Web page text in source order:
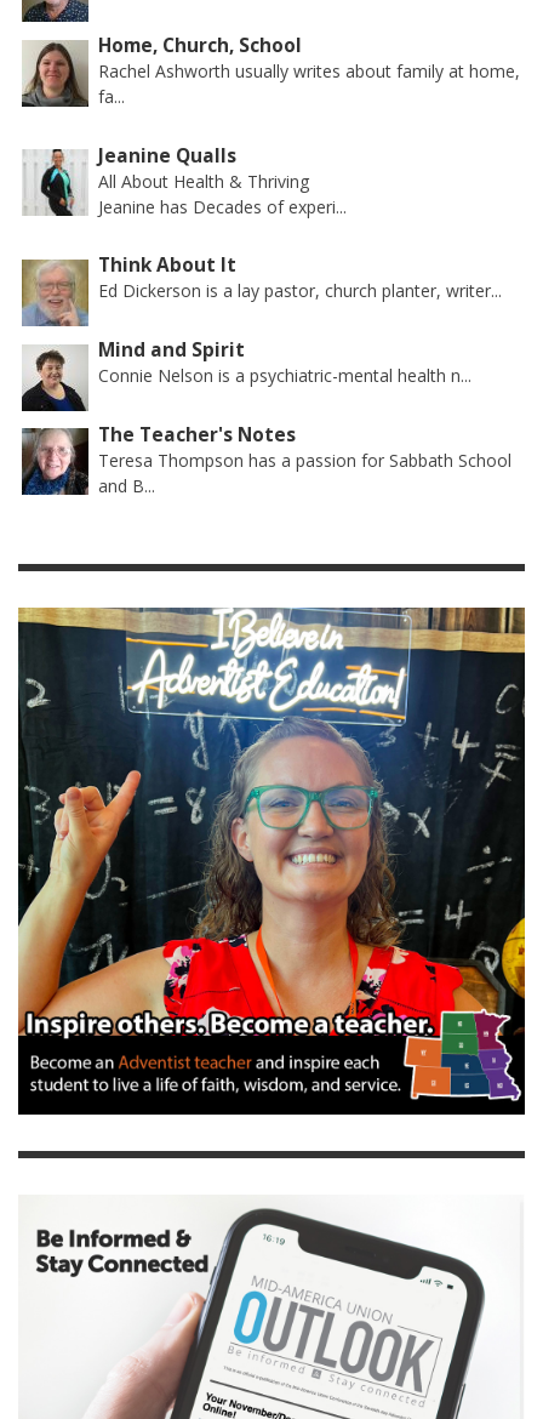
Home, Church, School
Rachel Ashworth usually writes about family at home,
fa...
Jeanine Qualls
All About Health & Thriving
Jeanine has Decades of experi...
Think About It
Ed Dickerson is a lay pastor, church planter, writer...
Mind and Spirit
Connie Nelson is a psychiatric-mental health n...
The Teacher's Notes
Teresa Thompson has a passion for Sabbath School
and B...